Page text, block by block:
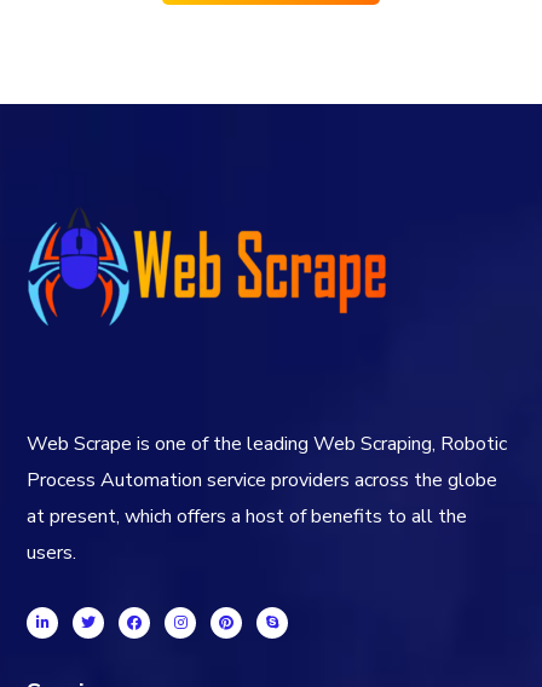
Web Scrape is one of the leading Web Scraping, Robotic
Process Automation service providers across the globe
at present, which offers a host of benefits to all the
users.